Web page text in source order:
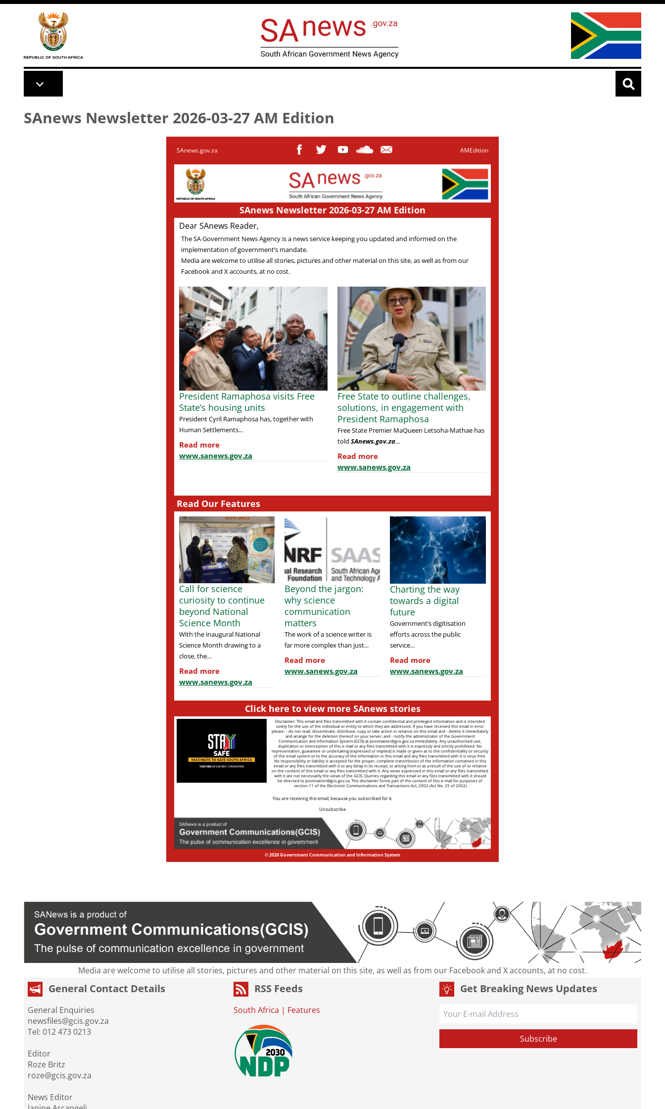
Skip to main content
SAnews Newsletter 2026-03-27 AM Edition
SAnews.gov.za AMEdition
SAnews Newsletter 2026-03-27 AM Edition
Dear SAnews Reader,
The SA Government News Agency is a news service keeping you updated and informed on the
implementation of government’s mandate.
Media are welcome to utilise all stories, pictures and other material on this site, as well as from our
Facebook and X accounts, at no cost.
President Ramaphosa visits Free
State’s housing units
President Cyril Ramaphosa has, together with
Human Settlements...
Read more
www.sanews.gov.za
Free State to outline challenges,
solutions, in engagement with
President Ramaphosa
Free State Premier MaQueen Letsoha-Mathae has
told SAnews.gov.za...
Read more
www.sanews.gov.za
Read Our Features
Call for science
curiosity to continue
beyond National
Science Month
With the inaugural National
Science Month drawing to a
close, the...
Read more
www.sanews.gov.za
Beyond the jargon:
why science
communication
matters
The work of a science writer is
far more complex than just...
Read more
www.sanews.gov.za
Charting the way
towards a digital
future
Government’s digitisation
efforts across the public
service...
Read more
www.sanews.gov.za
Click here to view more SAnews stories
Disclaimer: This email and files transmitted with it contain confidential and privileged information and is intended
solely for the use of the individual or entity to which they are addressed. If you have received this email in error
please: - do not read, disseminate, distribute, copy or take action in reliance on this email and - delete it immediately
and arrange for the deletion thereof on your server, and - notify the administrator of the Government
Communication and Information System (GCIS) atpostmaster@gcis.gov.zaimmediately. Any unauthorised use,
duplication or interception of this e-mail or any files transmitted with it is expressly and strictly prohibited. No
representation, guarantee or undertaking (expressed or implied) is made or given as to the confidentiality or security
of the email system or to the accuracy of the information in this email and any files transmitted with it is virus-free.
No responsibility or liability is accepted for the proper, complete transmission of the information contained in this
email or any files transmitted with it or any delay in its receipt; or arising from or as a result of the use of or reliance
on the content of this email or any files transmitted with it. Any views expressed in this email or any files transmitted
with it are not necessarily the views of the GCIS. Queries regarding this email or any files transmitted with it should
be directed topostmaster@gcis.gov.za. This disclaimer forms part of the content of this e-mail for purposes of
section 11 of the Electronic Communications and Transactions Act, 2002 (Act No. 25 of 2002)
You are receiving this email, because you subscribed for it.
Unsubscribe
© 2026 Government Communication and Information System
Media are welcome to utilise all stories, pictures and other material on this site, as well as from our Facebook and X accounts, at no cost.
General Contact Details
General Enquiries
newsfiles@gcis.gov.za
Tel: 012 473 0213
Editor
Roze Britz
roze@gcis.gov.za
News Editor
RSS Feeds
South Africa | Features
Get Breaking News Updates